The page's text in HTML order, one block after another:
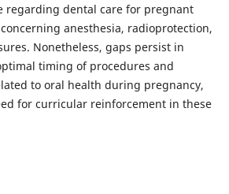
regarding dental care for pregnant
anesthesia, radioprotection,
Nonetheless, gaps persist in
timing of procedures and
to oral health during pregnancy,
for curricular reinforcement in these